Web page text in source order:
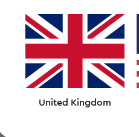
United Kingdom